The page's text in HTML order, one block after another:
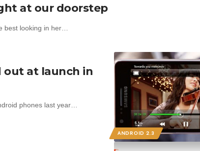
at our doorstep
best looking in her…
ANDROID 2.3
out at launch in
phones last year…